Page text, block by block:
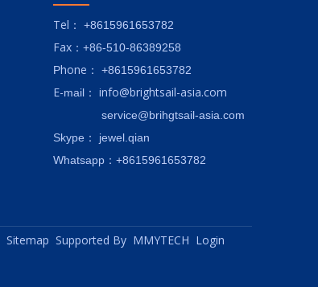
Tel ： +8615961653782
Fax ：+86-510-86389258
Phone ：+8615961653782
E-mail ：info@brightsail-asia.com
service@brihgtsail-asia.com
Skype ： jewel.qian
Whatsapp：+8615961653782
Sitemap Supported By MMYTECH Login